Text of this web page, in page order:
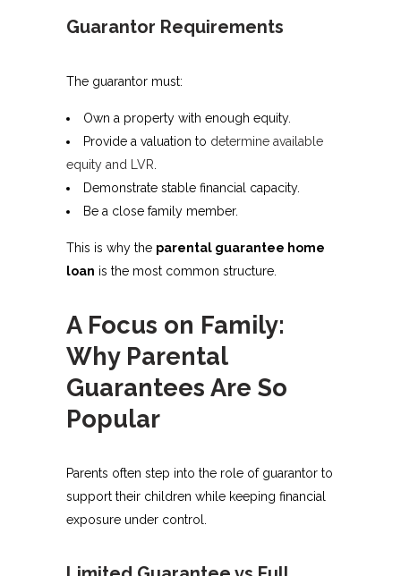
Guarantor Requirements
The guarantor must:
Own a property with enough equity.
Provide a valuation to determine available
equity and LVR
Demonstrate stable financial capacity.
Be a close family member.
This is why the parental guarantee home
loan is the most common structure.
A Focus on Family:
Why Parental
Guarantees Are So
Popular
Parents often step into the role of guarantor to
support their children while keeping financial
exposure under control.